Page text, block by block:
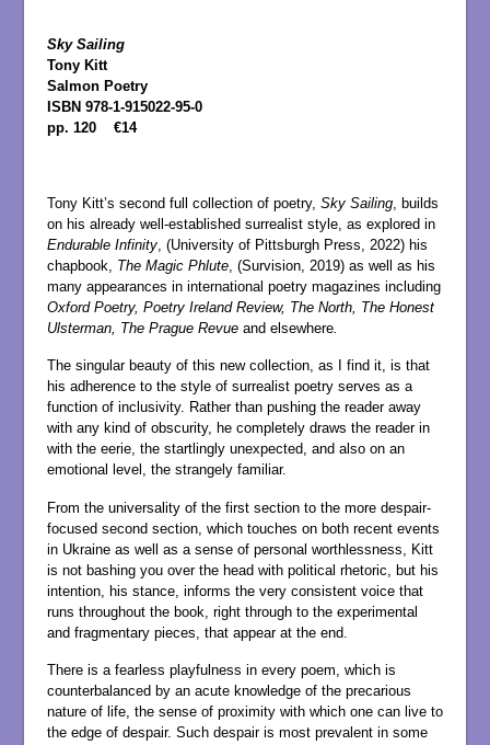
Sky Sailing
Tony Kitt
Salmon Poetry
ISBN 978-1-915022-95-0
pp. 120 €14
Tony Kitt’s second full collection of poetry, Sky Sailing, builds
on his already well-established surrealist style, as explored in
Endurable Infinity, (University of Pittsburgh Press, 2022) his
chapbook, The Magic Phlute, (Survision, 2019) as well as his
many appearances in international poetry magazines including
Oxford Poetry, Poetry Ireland Review, The North, The Honest
Ulsterman, The Prague Revue and elsewhere.
The singular beauty of this new collection, as I find it, is that
his adherence to the style of surrealist poetry serves as a
function of inclusivity. Rather than pushing the reader away
with any kind of obscurity, he completely draws the reader in
with the eerie, the startlingly unexpected, and also on an
emotional level, the strangely familiar.
From the universality of the first section to the more despair-
focused second section, which touches on both recent events
in Ukraine as well as a sense of personal worthlessness, Kitt
is not bashing you over the head with political rhetoric, but his
intention, his stance, informs the very consistent voice that
runs throughout the book, right through to the experimental
and fragmentary pieces, that appear at the end.
There is a fearless playfulness in every poem, which is
counterbalanced by an acute knowledge of the precarious
nature of life, the sense of proximity with which one can live to
the edge of despair. Such despair is most prevalent in some